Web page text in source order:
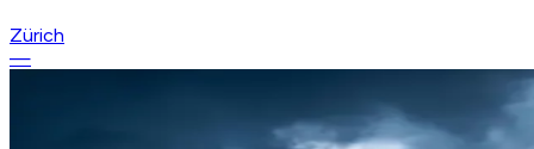
Zürich
—